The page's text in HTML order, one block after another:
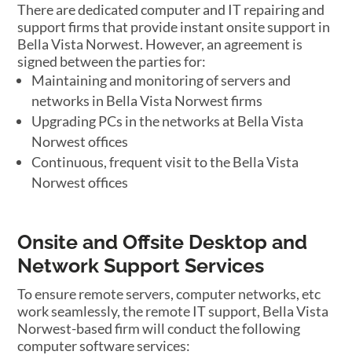
There are dedicated computer and IT repairing and
support firms that provide instant onsite support in
Bella Vista Norwest. However, an agreement is
signed between the parties for:
Maintaining and monitoring of servers and
networks in Bella Vista Norwest firms
Upgrading PCs in the networks at Bella Vista
Norwest offices
Continuous, frequent visit to the Bella Vista
Norwest offices
Onsite and Offsite Desktop and
Network Support Services
To ensure remote servers, computer networks, etc
work seamlessly, the remote IT support, Bella Vista
Norwest-based firm will conduct the following
computer software services: